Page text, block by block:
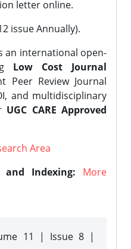
letter online.
issue Annually).
an international open-
Low Cost Journal
Peer Review Journal
and multidisciplinary
UGC CARE Approved
Area
and Indexing:
More
11 | Issue 8 |